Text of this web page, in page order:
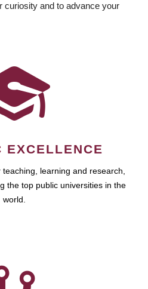
curiosity and to advance your
EXCELLENCE
learning and research,
the top public universities in the
world.